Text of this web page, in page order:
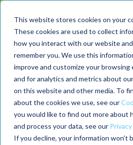
This website stores cookies on your
These cookies are used to collect
how you interact with our website
remember you. We use this
improve and customize your browsing
and for analytics and metrics about
on this website and other media. To
about the cookies we use, see our
you would like to find out more about
and process your data, see our
If you decline, your information won’t